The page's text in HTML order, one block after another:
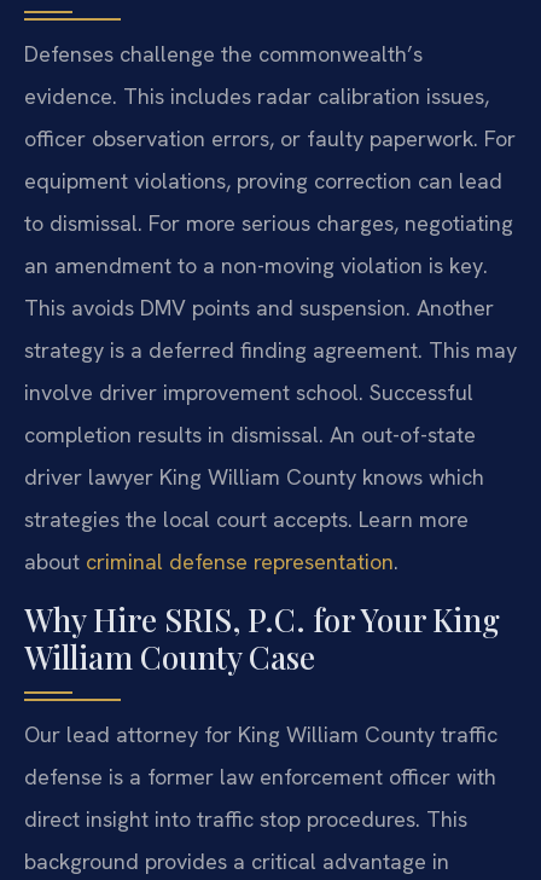
Defenses challenge the commonwealth’s
evidence. This includes radar calibration issues,
officer observation errors, or faulty paperwork. For
equipment violations, proving correction can lead
to dismissal. For more serious charges, negotiating
an amendment to a non-moving violation is key.
This avoids DMV points and suspension. Another
strategy is a deferred finding agreement. This may
involve driver improvement school. Successful
completion results in dismissal. An out-of-state
driver lawyer King William County knows which
strategies the local court accepts. Learn more
about criminal defense representation.
Why Hire SRIS, P.C. for Your King
William County Case
Our lead attorney for King William County traffic
defense is a former law enforcement officer with
direct insight into traffic stop procedures. This
background provides a critical advantage in